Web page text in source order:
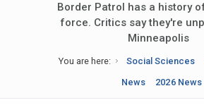
Border Patrol has a history
force. Critics say they're
Minneapolis
You are here: Social Sciences
News
2026 News